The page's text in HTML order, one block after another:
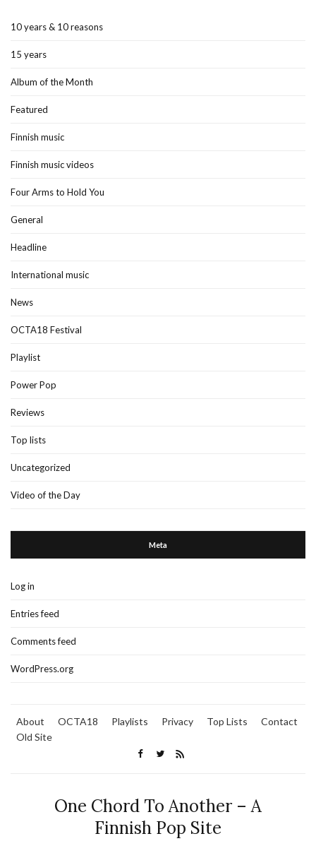
10 years & 10 reasons
15 years
Album of the Month
Featured
Finnish music
Finnish music videos
Four Arms to Hold You
General
Headline
International music
News
OCTA18 Festival
Playlist
Power Pop
Reviews
Top lists
Uncategorized
Video of the Day
Meta
Log in
Entries feed
Comments feed
WordPress.org
About OCTA18 Playlists Privacy Top Lists
Contact
Old Site
One Chord To Another – A
Finnish Pop Site